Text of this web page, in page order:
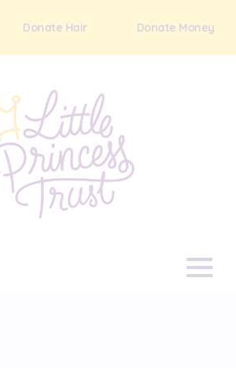
Donate Hair Donate Money